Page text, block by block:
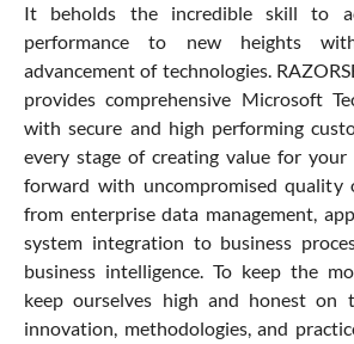
It beholds the incredible skill to
performance to new heights
advancement of technologies.
provides comprehensive Microsoft
with secure and high performing
every stage of creating value for your
forward with uncompromised quality
from enterprise data management,
system integration to business
business intelligence. To keep the
keep ourselves high and honest on
innovation, methodologies, and